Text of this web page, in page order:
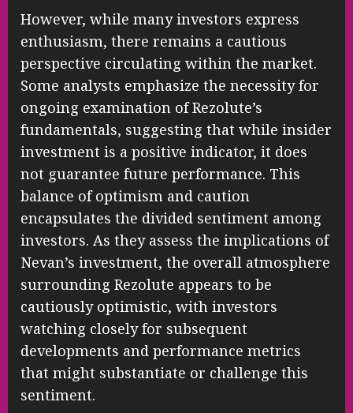
However, while many investors express
enthusiasm, there remains a cautious
perspective circulating within the market.
Some analysts emphasize the necessity for
ongoing examination of Rezolute’s
fundamentals, suggesting that while insider
investment is a positive indicator, it does
not guarantee future performance. This
balance of optimism and caution
encapsulates the divided sentiment among
investors. As they assess the implications of
Nevan’s investment, the overall atmosphere
surrounding Rezolute appears to be
cautiously optimistic, with investors
watching closely for subsequent
developments and performance metrics
that might substantiate or challenge this
sentiment.